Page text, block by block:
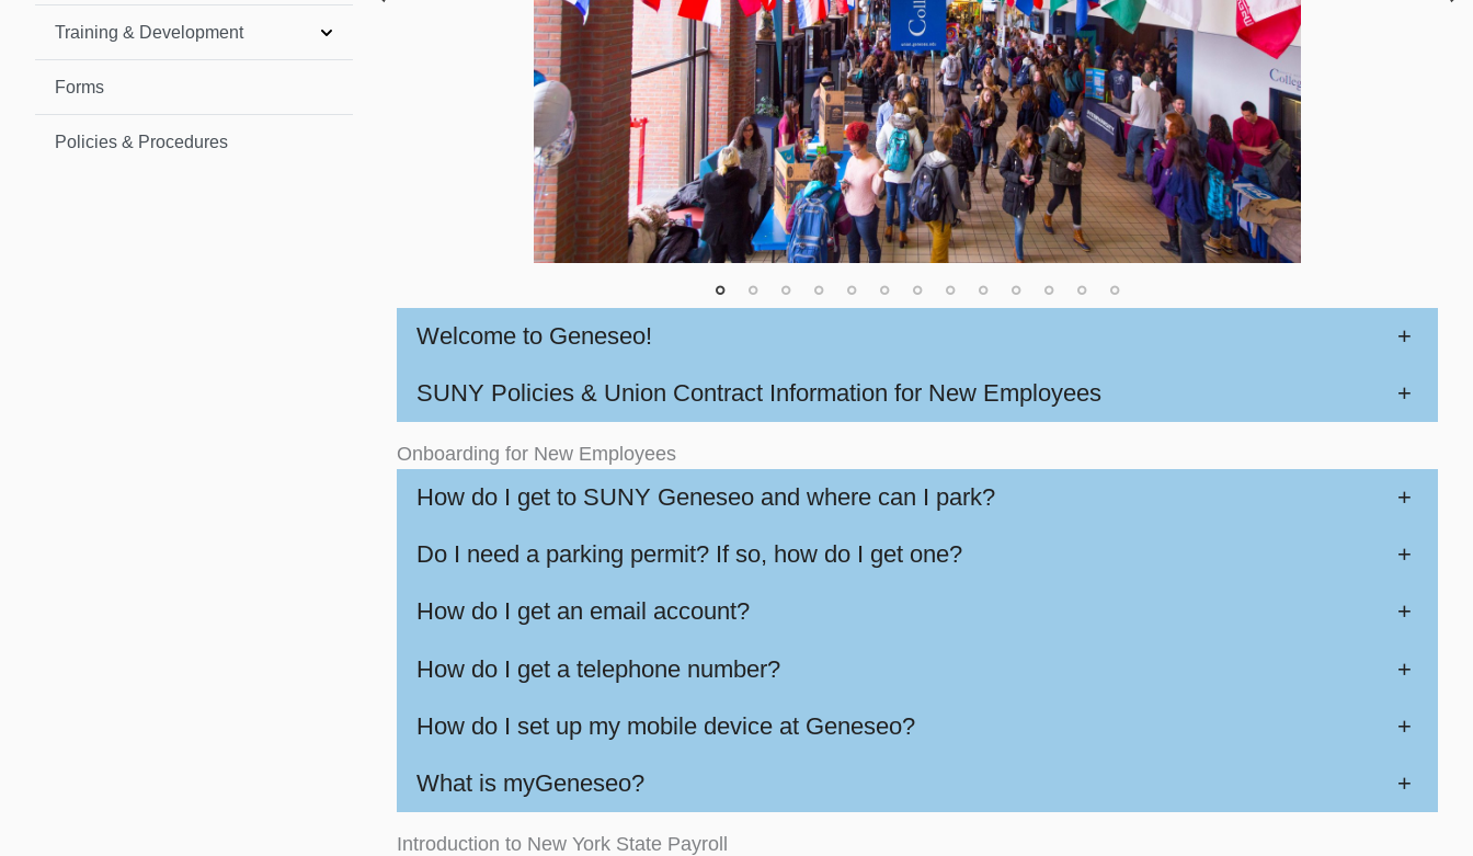
Training & Development
Forms
Policies & Procedures
Welcome to Geneseo! +
SUNY Policies & Union Contract Information for New Employees +
Onboarding for New Employees
How do I get to SUNY Geneseo and where can I park? +
Do I need a parking permit? If so, how do I get one? +
How do I get an email account? +
How do I get a telephone number? +
How do I set up my mobile device at Geneseo? +
What is myGeneseo? +
Introduction to New York State Payroll